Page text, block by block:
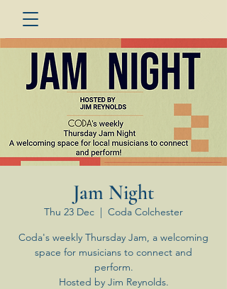
Jam Night
Thu 23 Dec
  |
Coda Colchester
Coda's weekly Thursday Jam, a welcoming
space for musicians to connect and
perform.
Hosted by Jim Reynolds.